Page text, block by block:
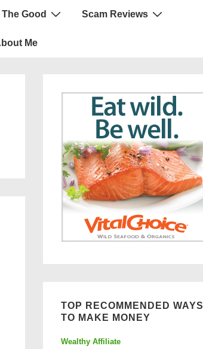
The Good Scam Reviews
Me
TOP RECOMMENDED WAYS
TO MAKE MONEY
Wealthy Affiliate